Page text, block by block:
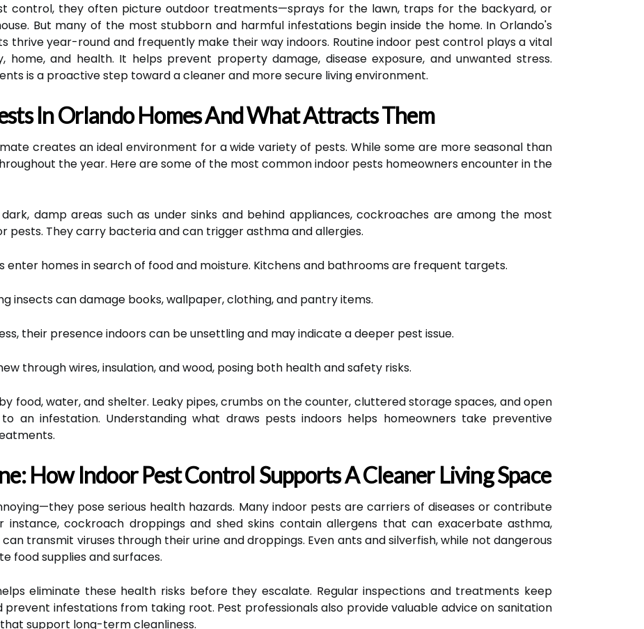
control, they often picture outdoor treatments—sprays for the lawn, traps for the backyard, or
But many of the most stubborn and harmful infestations begin inside the home. In Orlando's
thrive year-round and frequently make their way indoors. Routine indoor pest control plays a vital
home, and health. It helps prevent property damage, disease exposure, and unwanted stress.
is a proactive step toward a cleaner and more secure living environment.
In Orlando Homes And What Attracts Them
creates an ideal environment for a wide variety of pests. While some are more seasonal than
the year. Here are some of the most common indoor pests homeowners encounter in the
damp areas such as under sinks and behind appliances, cockroaches are among the most
pests. They carry bacteria and can trigger asthma and allergies.
enter homes in search of food and moisture. Kitchens and bathrooms are frequent targets.
insects can damage books, wallpaper, clothing, and pantry items.
their presence indoors can be unsettling and may indicate a deeper pest issue.
through wires, insulation, and wood, posing both health and safety risks.
food, water, and shelter. Leaky pipes, crumbs on the counter, cluttered storage spaces, and open
an infestation. Understanding what draws pests indoors helps homeowners take preventive
How Indoor Pest Control Supports A Cleaner Living Space
pose serious health hazards. Many indoor pests are carriers of diseases or contribute
instance, cockroach droppings and shed skins contain allergens that can exacerbate asthma,
transmit viruses through their urine and droppings. Even ants and silverfish, while not dangerous
food supplies and surfaces.
eliminate these health risks before they escalate. Regular inspections and treatments keep
infestations from taking root. Pest professionals also provide valuable advice on sanitation
support long-term cleanliness.